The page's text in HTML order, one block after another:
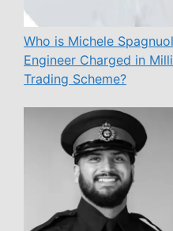
Who is Michele
Engineer Charged in
Trading Scheme?